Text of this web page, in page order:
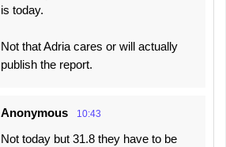
is today.
Not that Adria cares or will actually
publish the report.
Anonymous 10:43
Not today but 31.8 they have to be